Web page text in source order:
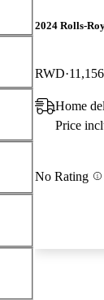
2024 Rolls-
RWD
Home
Price
No Rating